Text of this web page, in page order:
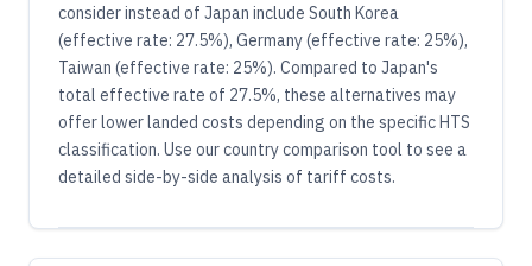
consider instead of Japan include South Korea
(effective rate: 27.5%), Germany (effective rate: 25%),
Taiwan (effective rate: 25%). Compared to Japan's
total effective rate of 27.5%, these alternatives may
offer lower landed costs depending on the specific HTS
classification. Use our country comparison tool to see a
detailed side-by-side analysis of tariff costs.